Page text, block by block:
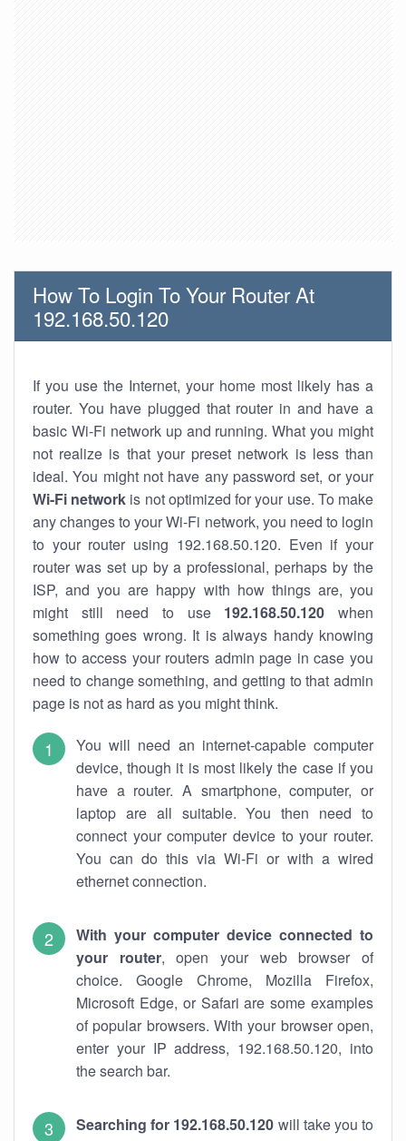
How To Login To Your Router At
192.168.50.120
If you use the Internet, your home most likely has a
router. You have plugged that router in and have a
basic Wi-Fi network up and running. What you might
not realize is that your preset network is less than
ideal. You might not have any password set, or your
Wi-Fi network is not optimized for your use. To make
any changes to your Wi-Fi network, you need to login
to your router using 192.168.50.120. Even if your
router was set up by a professional, perhaps by the
ISP, and you are happy with how things are, you
might still need to use 192.168.50.120 when
something goes wrong. It is always handy knowing
how to access your routers admin page in case you
need to change something, and getting to that admin
page is not as hard as you might think.
You will need an internet-capable computer
device, though it is most likely the case if you
have a router. A smartphone, computer, or
laptop are all suitable. You then need to
connect your computer device to your router.
You can do this via Wi-Fi or with a wired
ethernet connection.
With your computer device connected to
your router, open your web browser of
choice. Google Chrome, Mozilla Firefox,
Microsoft Edge, or Safari are some examples
of popular browsers. With your browser open,
enter your IP address, 192.168.50.120, into
the search bar.
Searching for 192.168.50.120 will take you to